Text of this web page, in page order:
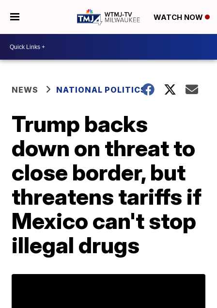
WATCH NOW
NEWS NATIONAL POLITICS
Trump backs
down on threat to
close border, but
threatens tariffs if
Mexico can't stop
illegal drugs